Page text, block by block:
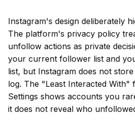
Instagram's design deliberately
The platform's privacy policy
unfollow actions as private
your current follower list and
list, but Instagram does not
log. The "Least Interacted With"
Settings shows accounts you
it does not reveal who